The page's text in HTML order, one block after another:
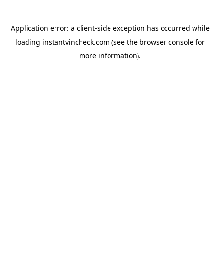
Application error: a client-side exception has occurred while
loading instantvincheck.com (see the browser console for
more information).